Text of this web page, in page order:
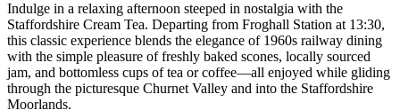
Indulge in a relaxing afternoon steeped in nostalgia with the
Staffordshire Cream Tea. Departing from Froghall Station at 13:30,
this classic experience blends the elegance of 1960s railway dining
with the simple pleasure of freshly baked scones, locally sourced
jam, and bottomless cups of tea or coffee—all enjoyed while gliding
through the picturesque Churnet Valley and into the Staffordshire
Moorlands.